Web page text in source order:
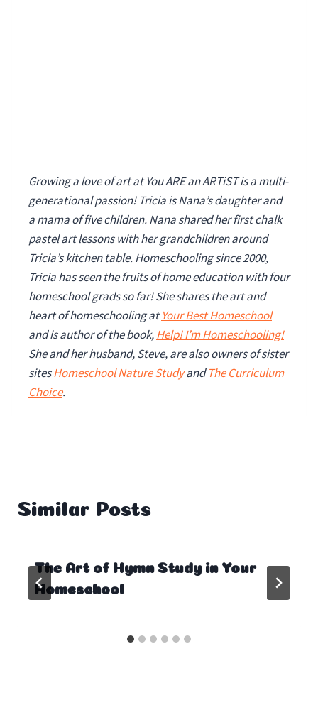
Growing a love of art at You ARE an ARTiST is a multi-
generational passion! Tricia is Nana’s daughter and
a mama of five children. Nana shared her first chalk
pastel art lessons with her grandchildren around
Tricia’s kitchen table. Homeschooling since 2000,
Tricia has seen the fruits of home education with four
homeschool grads so far!She shares the art and
heart of homeschooling atYour Best Homeschool
and is author of the book,Help! I’m Homeschooling!
She and her husband, Steve, are also owners of sister
sitesHomeschool Nature StudyandThe Curriculum
Choice.
Similar Posts
The Art of Hymn Study in Your
Homeschool